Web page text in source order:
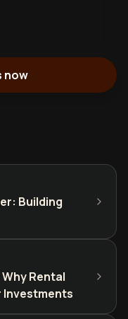
now
Building
Rental